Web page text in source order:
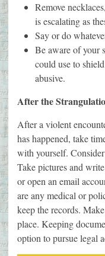
Remove
is escalating as
Say or do
Be aware of your
could use to
abusive.
After the
After a violent
has happened, take
with yourself.
Take pictures and
or open an email
are any medical or
keep the records.
place. Keeping
option to pursue legal